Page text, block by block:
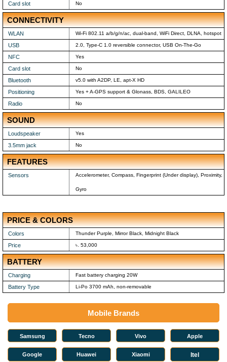
Card slot No
CONNECTIVITY
WLAN Wi-Fi 802.11 a/b/g/n/ac, dual-band, WiFi Direct, DLNA, hotspot
USB 2.0, Type-C 1.0 reversible connector, USB On-The-Go
NFC Yes
Card slot No
Bluetooth v5.0 with A2DP, LE, apt-X HD
Positioning Yes + A-GPS support & Glonass, BDS, GALILEO
Radio No
SOUND
Loudspeaker Yes
3.5mm jack No
FEATURES
Sensors Accelerometer, Compass, Fingerprint (Under display), Proximity,
Gyro
PRICE & COLORS
Colors Thunder Purple, Mirror Black, Midnight Black
Price ৳. 53,000
BATTERY
Charging Fast battery charging 20W
Battery Type Li-Po 3700 mAh, non-removable
Mobile Brands
Samsung Tecno Vivo Apple
Google Huawei Xiaomi Itel